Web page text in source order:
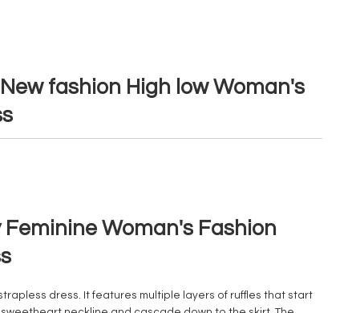
fashion High low Woman's
Feminine Woman's Fashion
dress. It features multiple layers of ruffles that start